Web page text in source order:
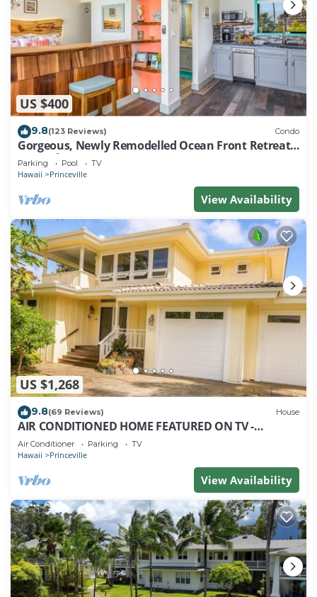
US $400
9.8(123 Reviews) Condo
Gorgeous, Newly Remodelled Ocean Front Retreat-
Sea Lodge II G6
Parking Pool TV
Hawaii Princeville
View Availability
US $1,268
9.8(69 Reviews) House
AIR CONDITIONED HOME FEATURED ON TV -
CLOSELY LOCATED TO BEAUTIFUL N SHORE BEACH
Air Conditioner Parking TV
Hawaii Princeville
View Availability